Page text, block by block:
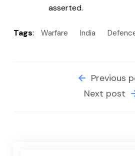
asserted.
Tags: Warfare India
Previous
Next post